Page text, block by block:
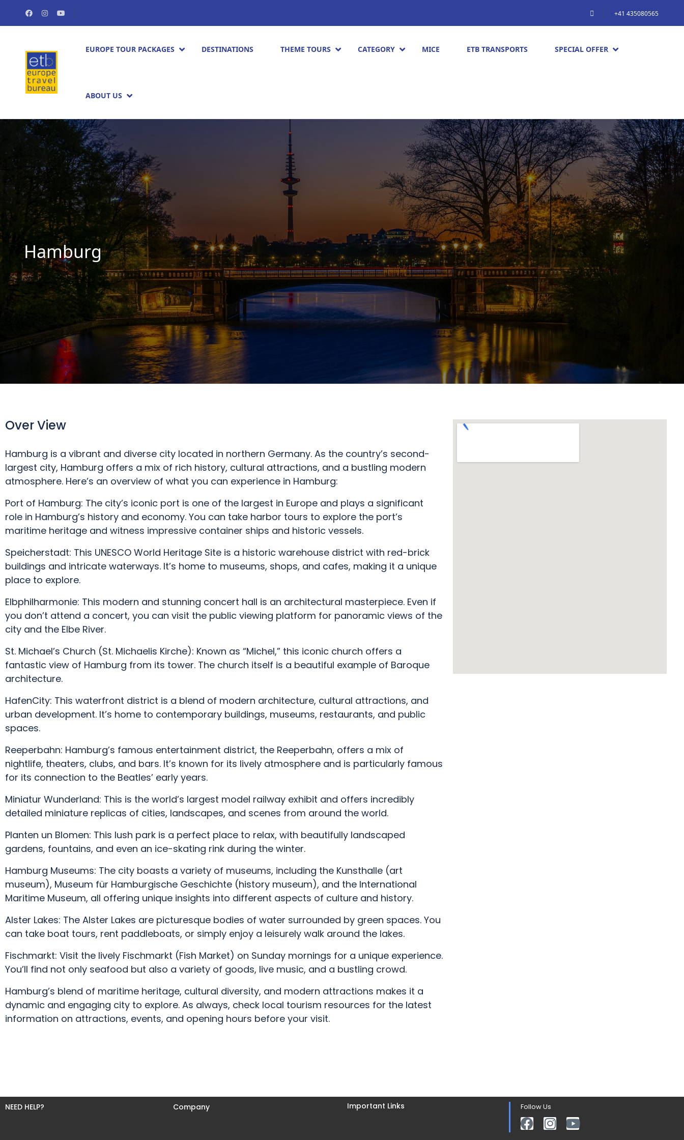
+41 435080565
EUROPE TOUR PACKAGES​ DESTINATIONS THEME TOURS CATEGORY MICE ETB TRANSPORTS SPECIAL OFFER
ABOUT US
Hamburg
Over View
Hamburg is a vibrant and diverse city located in northern Germany. As the country’s second-
largest city, Hamburg offers a mix of rich history, cultural attractions, and a bustling modern
atmosphere. Here’s an overview of what you can experience in Hamburg:
Port of Hamburg: The city’s iconic port is one of the largest in Europe and plays a significant
role in Hamburg’s history and economy. You can take harbor tours to explore the port’s
maritime heritage and witness impressive container ships and historic vessels.
Speicherstadt: This UNESCO World Heritage Site is a historic warehouse district with red-brick
buildings and intricate waterways. It’s home to museums, shops, and cafes, making it a unique
place to explore.
Elbphilharmonie: This modern and stunning concert hall is an architectural masterpiece. Even if
you don’t attend a concert, you can visit the public viewing platform for panoramic views of the
city and the Elbe River.
St. Michael’s Church (St. Michaelis Kirche): Known as “Michel,” this iconic church offers a
fantastic view of Hamburg from its tower. The church itself is a beautiful example of Baroque
architecture.
HafenCity: This waterfront district is a blend of modern architecture, cultural attractions, and
urban development. It’s home to contemporary buildings, museums, restaurants, and public
spaces.
Reeperbahn: Hamburg’s famous entertainment district, the Reeperbahn, offers a mix of
nightlife, theaters, clubs, and bars. It’s known for its lively atmosphere and is particularly famous
for its connection to the Beatles’ early years.
Miniatur Wunderland: This is the world’s largest model railway exhibit and offers incredibly
detailed miniature replicas of cities, landscapes, and scenes from around the world.
Planten un Blomen: This lush park is a perfect place to relax, with beautifully landscaped
gardens, fountains, and even an ice-skating rink during the winter.
Hamburg Museums: The city boasts a variety of museums, including the Kunsthalle (art
museum), Museum für Hamburgische Geschichte (history museum), and the International
Maritime Museum, all offering unique insights into different aspects of culture and history.
Alster Lakes: The Alster Lakes are picturesque bodies of water surrounded by green spaces. You
can take boat tours, rent paddleboats, or simply enjoy a leisurely walk around the lakes.
Fischmarkt: Visit the lively Fischmarkt (Fish Market) on Sunday mornings for a unique experience.
You’ll find not only seafood but also a variety of goods, live music, and a bustling crowd.
Hamburg’s blend of maritime heritage, cultural diversity, and modern attractions makes it a
dynamic and engaging city to explore. As always, check local tourism resources for the latest
information on attractions, events, and opening hours before your visit.
NEED HELP? Company Important Links Follow Us